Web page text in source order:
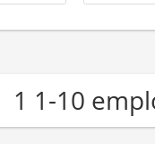
1 1-10